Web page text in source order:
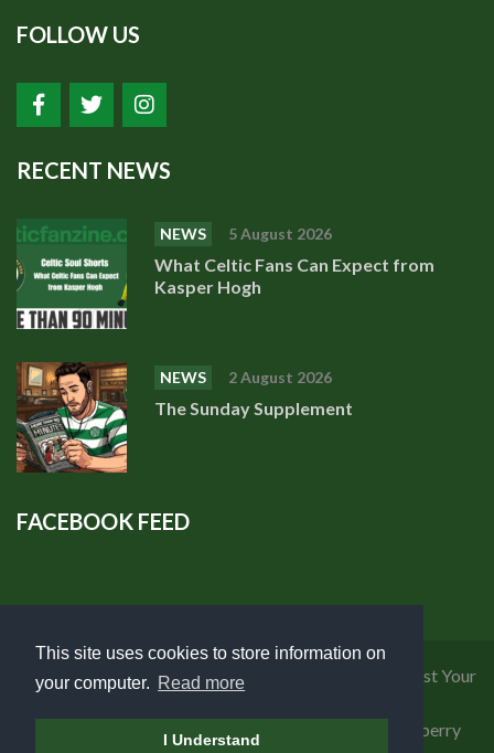
This site uses cookies to store information on
your computer. Read more
I Understand
FOLLOW US
RECENT NEWS
NEWS 5 August 2026
What Celtic Fans Can Expect from
Kasper Hogh
NEWS 2 August 2026
The Sunday Supplement
FACEBOOK FEED
Privacy Policy|Cookies Policy
Request Your
Blueberry